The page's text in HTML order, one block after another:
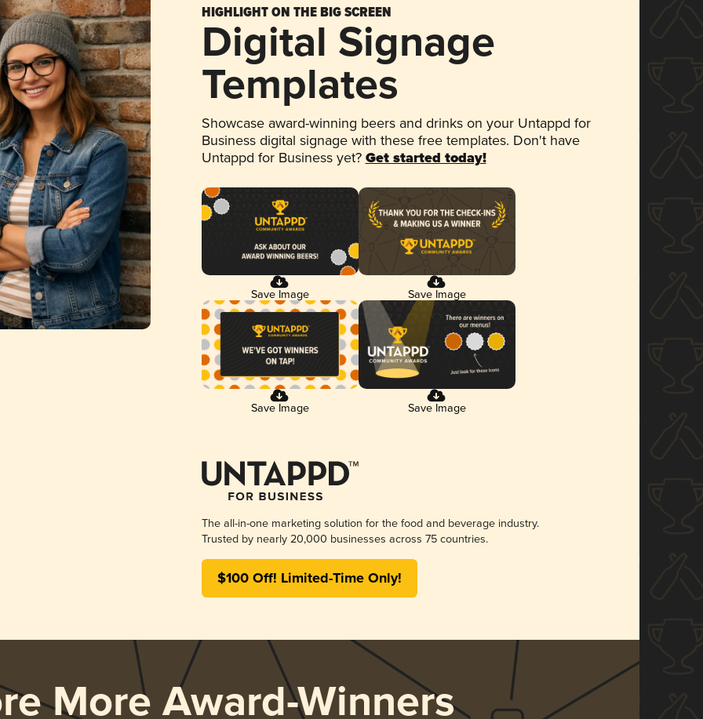
HIGHLIGHT ON THE BIG SCREEN
Digital Signage
Templates
Showcase award-winning beers and drinks on your Untappd for
Business digital signage with these free templates. Don't have
Untappd for Business yet? Get started today!
Save Image Save Image
Save Image Save Image
The all-in-one marketing solution for the food and beverage industry.
Trusted by nearly 20,000 businesses across 75 countries.
$100 Off! Limited-Time Only!
More Award-Winners